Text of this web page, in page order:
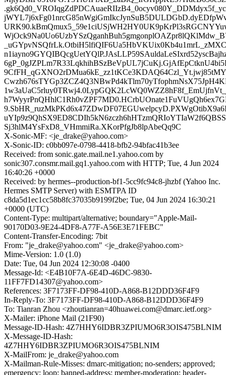
Sj3hlM4YsFxD8_VHmmiRa.XKorPfgJb8lpAbeQq9C
X-Sonic-MF: <je_drake@yahoo.com>
X-Sonic-ID: c0bb097e-0798-4418-bfb2-94bfac41b3ee
Received: from sonic.gate.mail.ne1.yahoo.com by
sonic307.consmr.mail.gq1.yahoo.com with HTTP; Tue, 4 Jun 2024
16:40:26 +0000
Received: by hermes--production-bf1-5cc9fc94c8-jhzbf (Yahoo Inc.
Hermes SMTP Server) with ESMTPA ID
c8da5d1ec1cc58b8fc37035b9199f2be; Tue, 04 Jun 2024 16:30:21
+0000 (UTC)
Content-Type: multipart/alternative; boundary="Apple-Mail-
90170D03-9E24-4DF8-A77F-A56E3E71FEBC"
Content-Transfer-Encoding: 7bit
From: "je_drake@yahoo.com" <je_drake@yahoo.com>
Mime-Version: 1.0 (1.0)
Date: Tue, 04 Jun 2024 12:30:08 -0400
Message-Id: <E4B10F7A-6E4D-46DC-9830-
11FF7FD14307@yahoo.com>
References: 3F7173FF-DF98-410D-A868-B12DDD36F4F9
In-Reply-To: 3F7173FF-DF98-410D-A868-B12DDD36F4F9
To: Tianran Zhou <zhoutianran=40huawei.com@dmarc.ietf.org>
X-Mailer: iPhone Mail (21F90)
Message-ID-Hash: 4Z7HHY6IDBR3ZPIUMO6R3OIS475BLNIM
X-Message-ID-Hash:
4Z7HHY6IDBR3ZPIUMO6R3OIS475BLNIM
X-MailFrom: je_drake@yahoo.com
X-Mailman-Rule-Misses: dmarc-mitigation; no-senders; approved;
emergency; loop; banned-address; member-moderation; header-